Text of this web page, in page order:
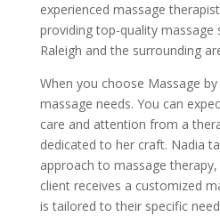
experienced massage
providing top-quality massage
Raleigh and the surrounding
When you choose Massage
massage needs. You can
care and attention from a
dedicated to her craft. Nadia
approach to massage
client receives a customized
is tailored to their specific